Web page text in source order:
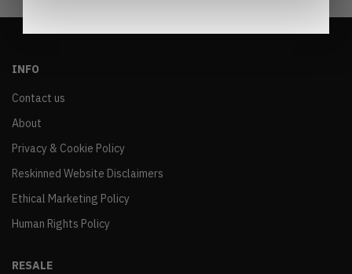
INFO
Contact us
About
Privacy & Cookie Policy
Reskinned Website Disclaimers
Ethical Marketing Policy
Human Rights Policy
RESALE